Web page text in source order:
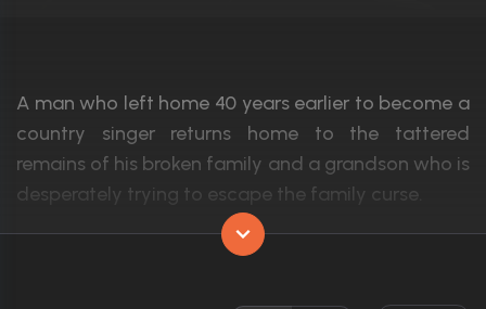
A man who left home 40 years earlier to become a
country singer returns home to the tattered
remains of his broken family and a grandson who is
desperately trying to escape the family curse.
Val Kilmer, Kris Kristofferson, Hilary Duff